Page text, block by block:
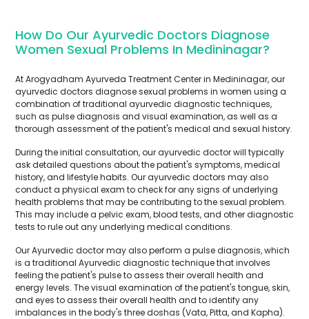
How Do Our Ayurvedic Doctors Diagnose
Women Sexual Problems In Medininagar?
At Arogyadham Ayurveda Treatment Center in Medininagar, our
ayurvedic doctors diagnose sexual problems in women using a
combination of traditional ayurvedic diagnostic techniques,
such as pulse diagnosis and visual examination, as well as a
thorough assessment of the patient's medical and sexual history.
During the initial consultation, our ayurvedic doctor will typically
ask detailed questions about the patient's symptoms, medical
history, and lifestyle habits. Our ayurvedic doctors may also
conduct a physical exam to check for any signs of underlying
health problems that may be contributing to the sexual problem.
This may include a pelvic exam, blood tests, and other diagnostic
tests to rule out any underlying medical conditions.
Our Ayurvedic doctor may also perform a pulse diagnosis, which
is a traditional Ayurvedic diagnostic technique that involves
feeling the patient's pulse to assess their overall health and
energy levels. The visual examination of the patient's tongue, skin,
and eyes to assess their overall health and to identify any
imbalances in the body's three doshas (Vata, Pitta, and Kapha).